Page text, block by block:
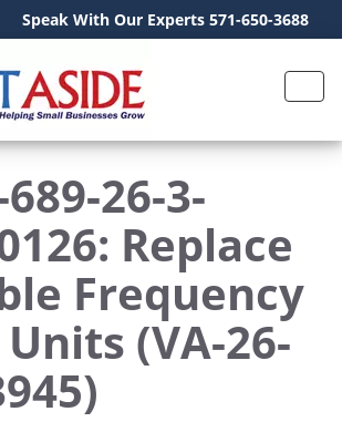
Speak With Our Experts 571-650-3688
26-3-
Replace
Frequency
(VA-26-